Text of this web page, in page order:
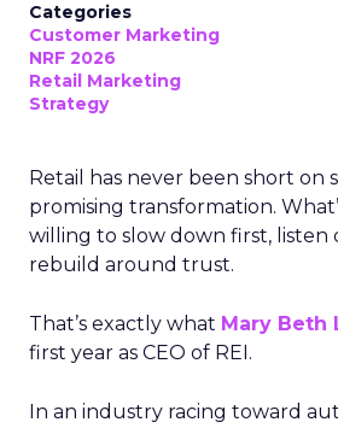
Categories
Customer Marketing
NRF 2026
Retail Marketing
Strategy
Retail has never been short on
promising transformation.
willing to slow down first, listen
rebuild around trust.
That’s exactly what Mary Beth
first year as CEO of REI.
In an industry racing toward